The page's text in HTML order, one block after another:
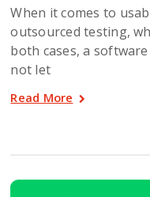
When it comes to
outsourced testing,
both cases, a
not let
Read More